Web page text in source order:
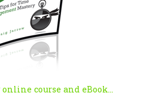
course and eBook...